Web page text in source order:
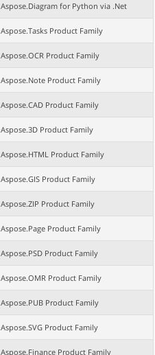
Aspose.Diagram for Python via .Net
Aspose.Tasks Product Family
Aspose.OCR Product Family
Aspose.Note Product Family
Aspose.CAD Product Family
Aspose.3D Product Family
Aspose.HTML Product Family
Aspose.GIS Product Family
Aspose.ZIP Product Family
Aspose.Page Product Family
Aspose.PSD Product Family
Aspose.OMR Product Family
Aspose.PUB Product Family
Aspose.SVG Product Family
Aspose.Finance Product Family